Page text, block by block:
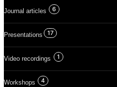
Journal articles 6
Presentations 17
Video recordings 1
Workshops 4